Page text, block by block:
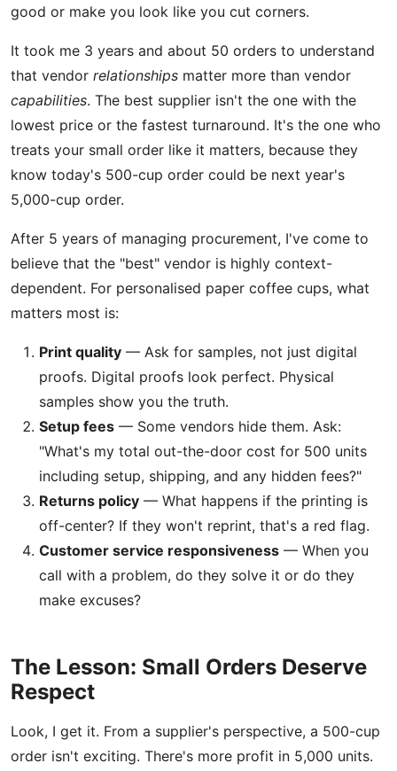
good or make you look like you cut corners.
It took me 3 years and about 50 orders to understand
that vendor relationships matter more than vendor
capabilities. The best supplier isn't the one with the
lowest price or the fastest turnaround. It's the one who
treats your small order like it matters, because they
know today's 500-cup order could be next year's
5,000-cup order.
After 5 years of managing procurement, I've come to
believe that the "best" vendor is highly context-
dependent. For personalised paper coffee cups, what
matters most is:
Print quality — Ask for samples, not just digital
proofs. Digital proofs look perfect. Physical
samples show you the truth.
Setup fees — Some vendors hide them. Ask:
"What's my total out-the-door cost for 500 units
including setup, shipping, and any hidden fees?"
Returns policy — What happens if the printing is
off-center? If they won't reprint, that's a red flag.
Customer service responsiveness — When you
call with a problem, do they solve it or do they
make excuses?
The Lesson: Small Orders Deserve
Respect
Look, I get it. From a supplier's perspective, a 500-cup
order isn't exciting. There's more profit in 5,000 units.